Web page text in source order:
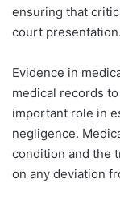
ensuring that
court presentation.
Evidence in
medical records
important role in
negligence.
condition and the
on any deviation